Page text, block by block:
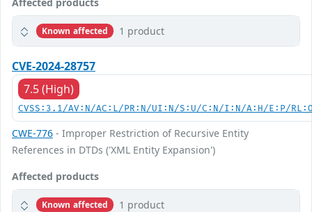
Known affected 1 product
CVE-2024-28757
7.5 (High)
CVSS:3.1/AV:N/AC:L/PR:N/UI:N/S:U/C:N/I:N/A:H/E:P/
CWE-776 - Improper Restriction of Recursive Entity
References in DTDs ('XML Entity Expansion')
Affected products
Known affected 1 product